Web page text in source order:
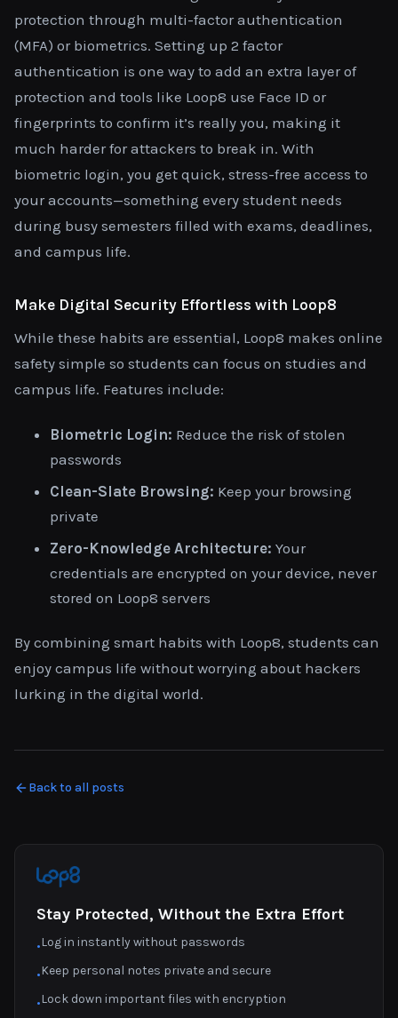
protection through multi-factor authentication
(MFA) or biometrics. Setting up 2 factor
authentication is one way to add an extra layer of
protection and tools like Loop8 use Face ID or
fingerprints to confirm it’s really you, making it
much harder for attackers to break in. With
biometric login, you get quick, stress-free access to
your accounts—something every student needs
during busy semesters filled with exams, deadlines,
and campus life.
Make Digital Security Effortless with Loop8
While these habits are essential, Loop8 makes online
safety simple so students can focus on studies and
campus life. Features include:
Biometric Login: Reduce the risk of stolen
passwords
Clean-Slate Browsing: Keep your browsing
private
Zero-Knowledge Architecture: Your
credentials are encrypted on your device, never
stored on Loop8 servers
By combining smart habits with Loop8, students can
enjoy campus life without worrying about hackers
lurking in the digital world.
Back to all posts
Stay Protected, Without the Extra Effort
•Log in instantly without passwords
•Keep personal notes private and secure
•Lock down important files with encryption